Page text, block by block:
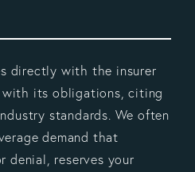
directly with the insurer
with its obligations, citing
standards. We often
demand that
denial, reserves your